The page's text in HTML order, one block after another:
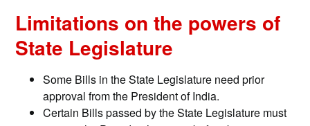
Limitations on the powers of
State Legislature
Some Bills in the State Legislature need prior
approval from the President of India.
Certain Bills passed by the State Legislature must